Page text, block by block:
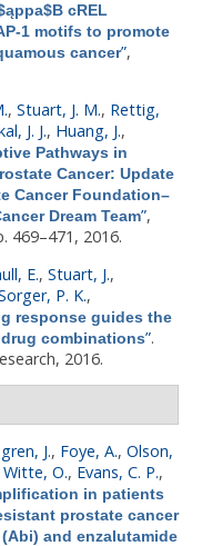
cREL
1 motifs to promote
cancer”,
, Stuart, J. M., Rettig,
J. J., Huang, J.,
Pathways in
Cancer: Update
Cancer Foundation–
Dream Team”,
469–471, 2016.
E., Stuart, J.,
P. K.,
response guides the
combinations”.
2016.
J., Foye, A., Olson,
Witte, O., Evans, C. P.,
in patients
prostate cancer
and enzalutamide